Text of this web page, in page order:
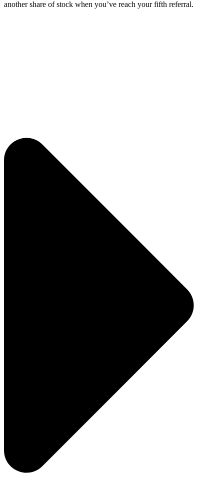
another share of stock when you’ve reach your fifth referral.